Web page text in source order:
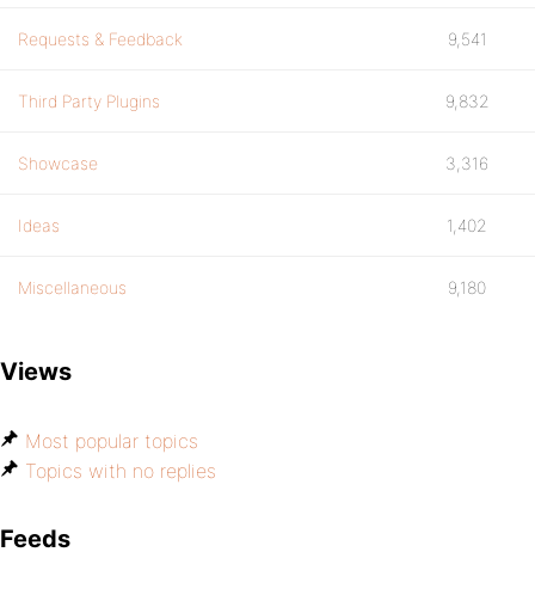
Requests & Feedback 9,541
Third Party Plugins 9,832
Showcase 3,316
Ideas 1,402
Miscellaneous 9,180
Views
Most popular topics
Topics with no replies
Feeds